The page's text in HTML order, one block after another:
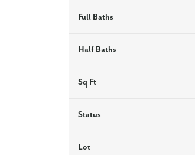
Full Baths
Half Baths
Sq Ft
Status
Lot